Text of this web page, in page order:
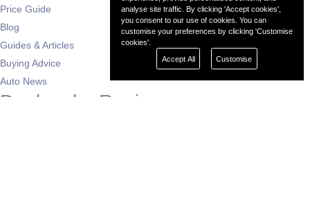
Price Guide
Blog
Guides & Articles
Buying Advice
Auto News
Dealers by Region
analyse site traffic. By clicking 'Accept cookies',
you consent to our use of cookies. You can
customise your preferences by clicking 'Customise
cookies'.
Accept All
Customise